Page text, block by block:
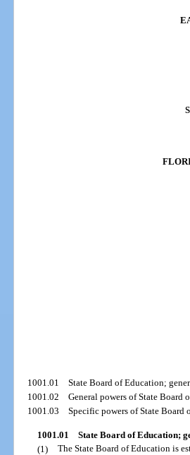
1001.01State Board of Education;
1001.02General powers of State Board
1001.03Specific powers of State Board
1001.01 State Board of Education;
(1) The State Board of Education is